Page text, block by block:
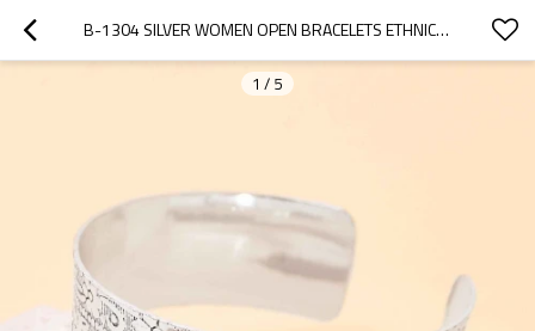
B-1304 SILVER WOMEN OPEN BRACELETS ETHNIC CARVED STATEMENT BRACELETS
1 / 5